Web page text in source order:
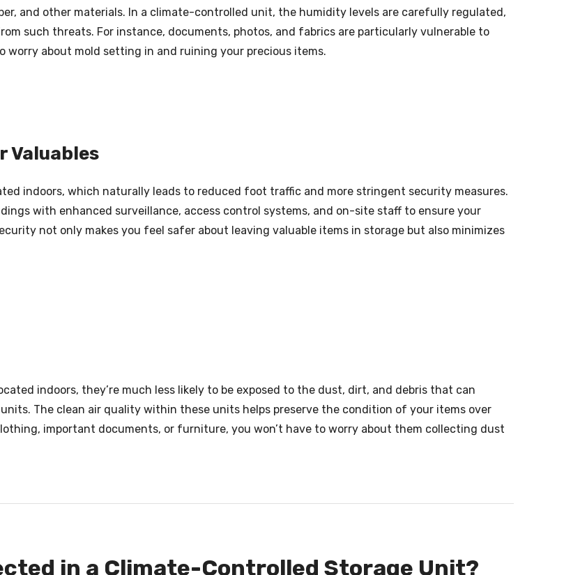
and other materials. In a climate-controlled unit, the humidity levels are carefully regulated,
such threats. For instance, documents, photos, and fabrics are particularly vulnerable to
about mold setting in and ruining your precious items.
Valuables
indoors, which naturally leads to reduced foot traffic and more stringent security measures.
with enhanced surveillance, access control systems, and on-site staff to ensure your
not only makes you feel safer about leaving valuable items in storage but also minimizes
indoors, they’re much less likely to be exposed to the dust, dirt, and debris that can
The clean air quality within these units helps preserve the condition of your items over
important documents, or furniture, you won’t have to worry about them collecting dust
in a Climate-Controlled Storage Unit?